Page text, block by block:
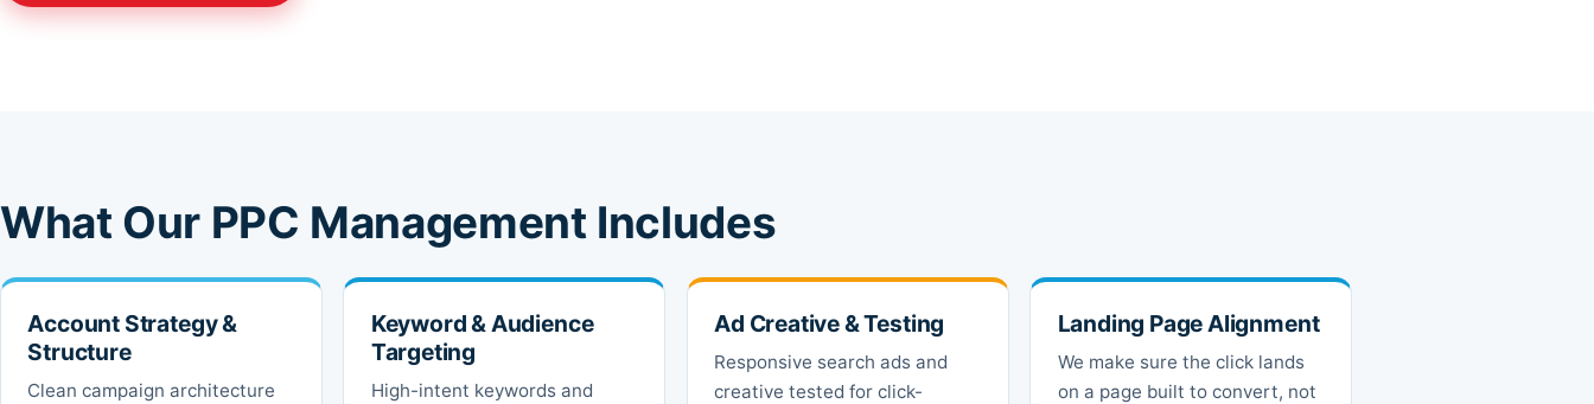
What Our PPC Management Includes
Account Strategy &
Structure
Clean campaign architecture
Keyword & Audience
Targeting
High-intent keywords and
Ad Creative & Testing
Responsive search ads and
creative tested for click-
Landing Page Alignment
We make sure the click lands
on a page built to convert, not